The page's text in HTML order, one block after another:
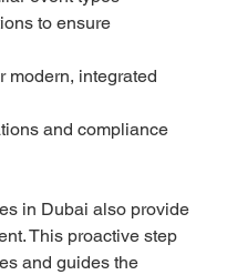
to ensure
modern, integrated
and compliance
in Dubai also provide
This proactive step
and guides the